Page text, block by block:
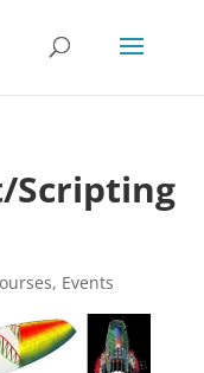
Scripting
, Events